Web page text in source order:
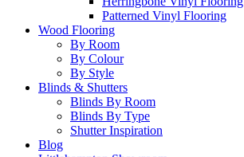
Patterned Vinyl Flooring
Wood Flooring
By Room
By Colour
By Style
Blinds & Shutters
Blinds By Room
Blinds By Type
Shutter Inspiration
Blog